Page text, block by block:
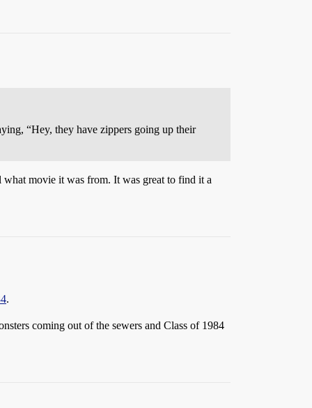
“Hey, they have zippers going up their
what movie it was from. It was great to find it a
.
coming out of the sewers and Class of 1984